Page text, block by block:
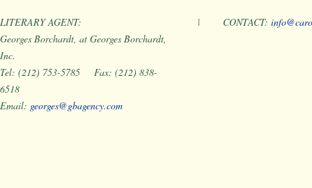
LITERARY AGENT:
Georges Borchardt, at Georges Borchardt,
Inc.
Tel: (212) 753-5785 Fax: (212) 838-
6518
Email: georges@gbagency.com
| CONTACT: